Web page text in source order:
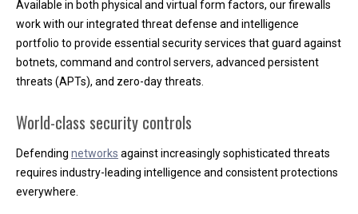
LOCATION:
2385 Troop Drive
Sartell, MN 56377
OFFICE PHONE:320-230-2020
OFFICE FAX:
8:00am to 4:30pm
Monday thru Friday
Available in both physical and virtual form factors, our firewalls
work with our integrated threat defense and intelligence
portfolio to provide essential security services that guard against
botnets, command and control servers, advanced persistent
threats (APTs), and zero-day threats.
World-class security controls
Defending networks against increasingly sophisticated threats
requires industry-leading intelligence and consistent protections
everywhere.